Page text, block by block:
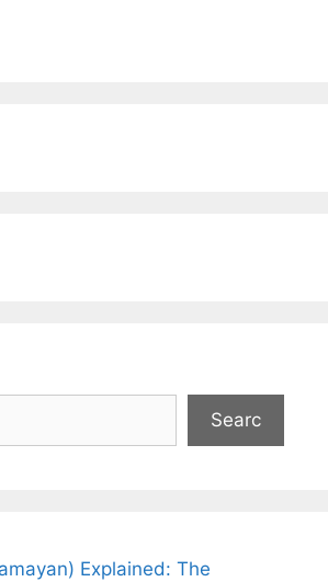
Searc
Explained: The